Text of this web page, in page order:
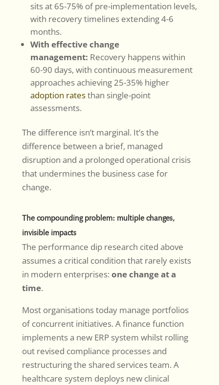
sits at 65-75% of pre-implementation levels,
with recovery timelines extending 4-6
months.
With effective change
management: Recovery happens within
60-90 days, with continuous measurement
approaches achieving 25-35% higher
adoption ratesthan single-point
assessments.
The difference isn’t marginal. It’s the
difference between a brief, managed
disruption and a prolonged operational crisis
that undermines the business case for
change.
The compounding problem: multiple changes,
invisible impacts
The performance dip research cited above
assumes a critical condition that rarely exists
in modern enterprises: one change at a
time.
Most organisations today manage portfolios
of concurrent initiatives. A finance function
implements a new ERP system whilst rolling
out revised compliance processes and
restructuring the shared services team. A
healthcare system deploys new clinical